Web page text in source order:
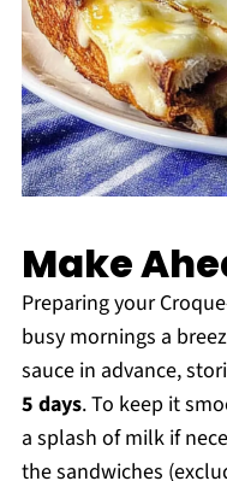
Make
Preparing your
busy mornings a
sauce in advance,
5 days. To keep it
a splash of milk if
the sandwiches